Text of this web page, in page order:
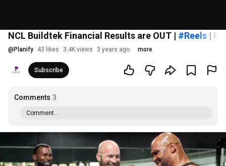
NCL Buildtek Financial Results are OUT | #Reels |
@ Planify 43 likes 3.4K views 3 years ago more
Subscribe
Comments 3
Comment...